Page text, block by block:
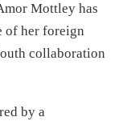
Mottley has
of her foreign
collaboration
by a